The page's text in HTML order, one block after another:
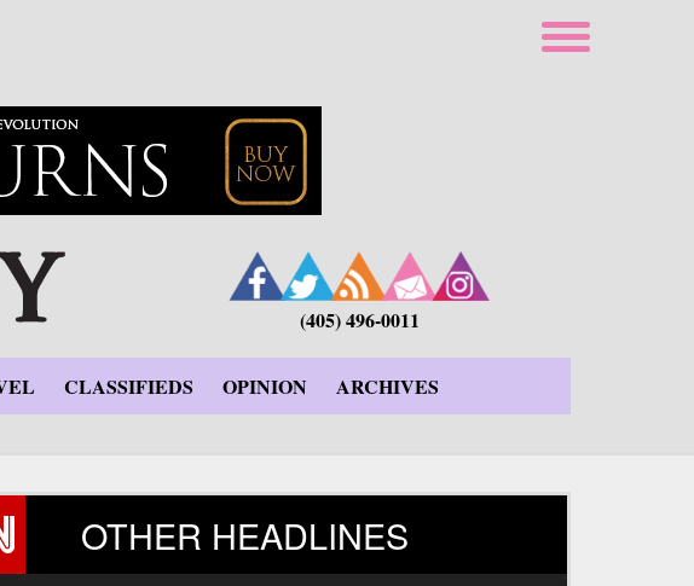
(405) 496-0011
CLASSIFIEDS OPINION ARCHIVES
OTHER HEADLINES